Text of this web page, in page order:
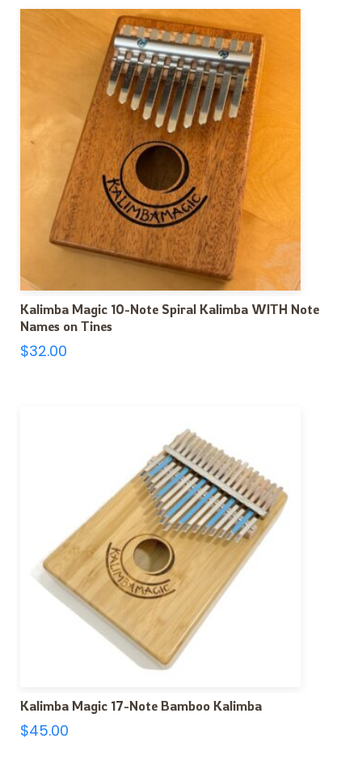
Kalimba Magic 10-Note Spiral Kalimba WITH Note
Names on Tines
$32.00
Kalimba Magic 17-Note Bamboo Kalimba
$45.00